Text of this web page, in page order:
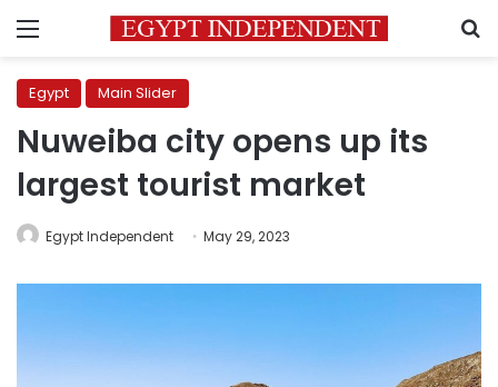
Menu
Egypt Main Slider
Nuweiba city opens up its
largest tourist market
Egypt Independent May 29, 2023